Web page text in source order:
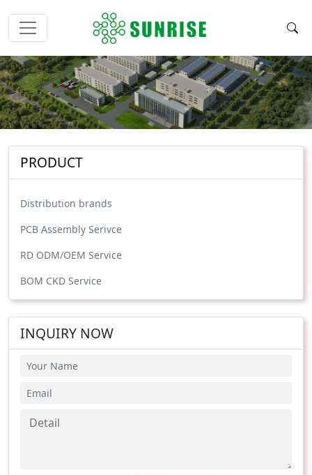
PRODUCT
Distribution brands
PCB Assembly Serivce
RD ODM/OEM Service
BOM CKD Service
INQUIRY NOW